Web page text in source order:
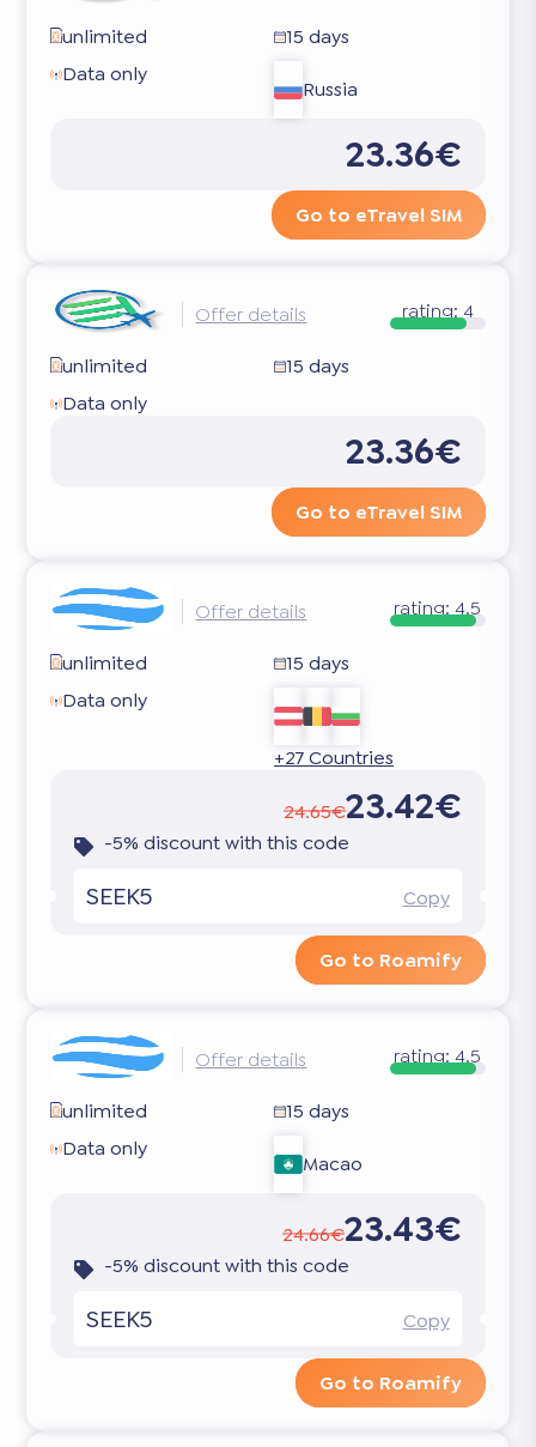
unlimited
15 days
Data only
Russia
23.36€
Go to eTravel SIM
Offer details rating:4
unlimited
15 days
Data only
23.36€
Go to eTravel SIM
Offer details rating:4.5
unlimited
15 days
Data only
+27 Countries
24.65€23.42€
-5% discount with this code
SEEK5 Copy
Go to Roamify
Offer details rating:4.5
unlimited
15 days
Data only
Macao
24.66€23.43€
-5% discount with this code
SEEK5 Copy
Go to Roamify